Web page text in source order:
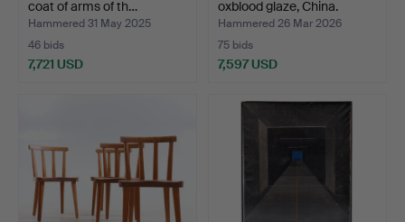
coat of arms of th…
Hammered 31 May 2025
46 bids
7,721 USD
oxblood glaze, China.
Hammered 26 Mar 2026
75 bids
7,597 USD